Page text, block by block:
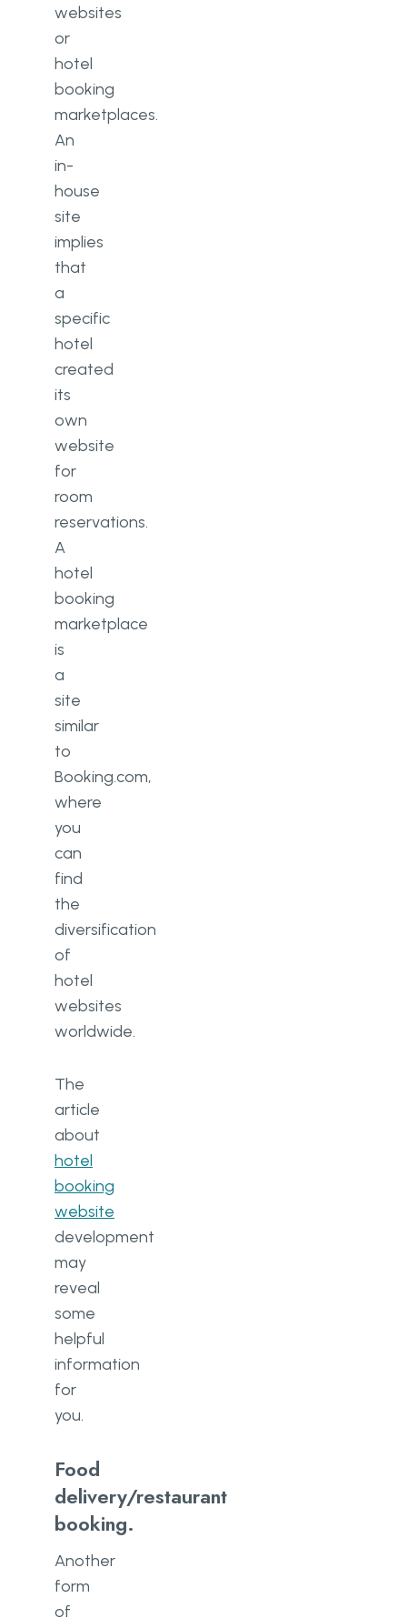
websites
or
hotel
booking
marketplaces.
An
in-
house
site
implies
that
a
specific
hotel
created
its
own
website
for
room
reservations.
A
hotel
booking
marketplace
is
a
site
similar
to
Booking.com,
where
you
can
find
the
diversification
of
hotel
websites
worldwide.
The
article
about
hotel
booking
website
development
may
reveal
some
helpful
information
for
you.
Food
delivery/restaurant
booking.
Another
form
of